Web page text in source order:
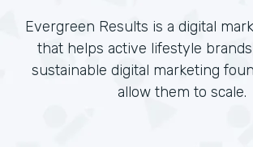
Evergreen Results is a digital
that helps active lifestyle
sustainable digital marketing
allow them to scale.